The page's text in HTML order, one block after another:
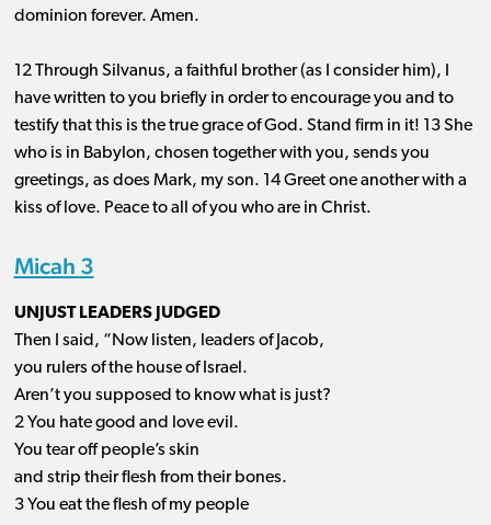
dominion forever. Amen.
12 Through Silvanus, a faithful brother (as I consider him), I
have written to you briefly in order to encourage you and to
testify that this is the true grace of God. Stand firm in it! 13 She
who is in Babylon, chosen together with you, sends you
greetings, as does Mark, myson. 14Greet one another with a
kiss of love. Peace to all of you who are in Christ.
Micah 3
UNJUST LEADERS JUDGED
Then I said, “Now listen, leaders of Jacob,
you rulers of the house of Israel.
Aren’t you supposed to know what is just?
2 You hate good and love evil.
You tear off people’s skin
and strip their flesh from their bones.
3 You eat the flesh of my people